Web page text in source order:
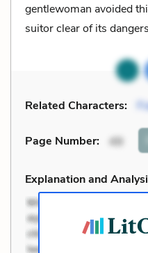
gentlewoman avoided
suitor clear of its
Related Characters:
Page Number: 49
Explanation and